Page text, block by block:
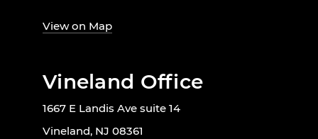
View on Map
Vineland Office
1667 E Landis Ave suite 14
Vineland, NJ 08361